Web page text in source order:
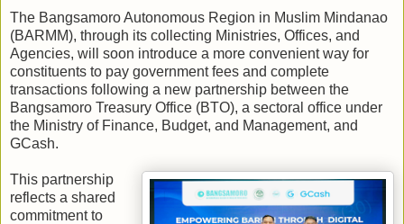
The Bangsamoro Autonomous Region in Muslim Mindanao
(BARMM), through its collecting Ministries, Offices, and
Agencies, will soon introduce a more convenient way for
constituents to pay government fees and complete
transactions following a new partnership between the
Bangsamoro Treasury Office (BTO), a sectoral office under
the Ministry of Finance, Budget, and Management, and
GCash.
This partnership
reflects a shared
commitment to